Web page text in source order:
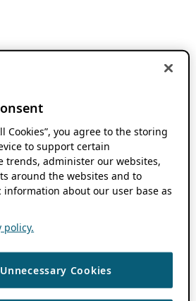
Cookies”, you agree to the storing
to support certain
trends, administer our websites,
around the websites and to
about our user base as
policy.
Cookies